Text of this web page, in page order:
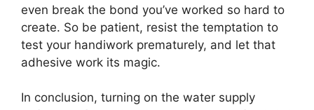
even break the bond you’ve worked so hard to
create. So be patient, resist the temptation to
test your handiwork prematurely, and let that
adhesive work its magic.
In conclusion, turning on the water supply